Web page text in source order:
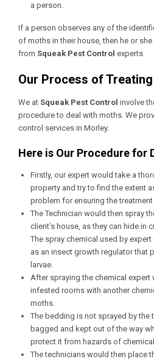
a person.
If a person observes any of the
of moths in their house, then he or
from Squeak Pest Control experts.
Our Process of
We at Squeak Pest Control involve
procedure to deal with moths. We
control services in Morley.
Here is Our Procedure for
Firstly, our expert would take a
property and try to find the extent
problem for ensuring the
The Technician would then spray
client’s house, as they can hide in
The spray chemical used by
as an insect growth regulator that
larvae.
After spraying the chemical expert
infested rooms with another
moths.
The bedding is not sprayed by the
bagged and kept out of the way
protect it from hazards of
The technicians would then place